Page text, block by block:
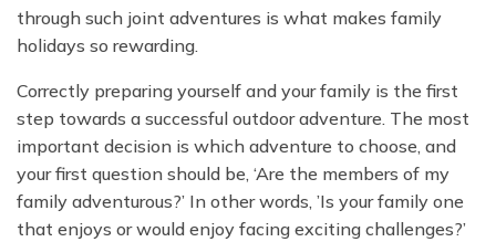
through such joint adventures is what makes family
holidays so rewarding.
Correctly preparing yourself and your family is the first
step towards a successful outdoor adventure. The most
important decision is which adventure to choose, and
your first question should be, ‘Are the members of my
family adventurous?’ In other words, ’Is your family one
that enjoys or would enjoy facing exciting challenges?’